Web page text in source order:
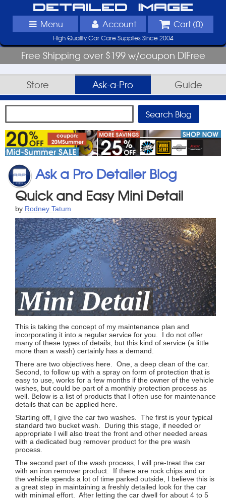
Detailed Image
Menu Account Cart (0)
High Quality Car Care Supplies Since 2004
Free Shipping over $199 w/coupon DIFree
Store Ask-a-Pro Guide
Ask a Pro Detailer Blog
Quick and Easy Mini Detail
by Rodney Tatum
This is taking the concept of my maintenance plan and
incorporating it into a regular service for you. I do not offer
many of these types of details, but this kind of service (a little
more than a wash) certainly has a demand.
There are two objectives here. One, a deep clean of the car.
Second, to follow up with a spray on form of protection that is
easy to use, works for a few months if the owner of the vehicle
wishes, but could be part of a monthly protection process as
well. Below is a list of products that I often use for maintenance
details that can be applied here.
Starting off, I give the car two washes. The first is your typical
standard two bucket wash. During this stage, if needed or
appropriate I will also treat the front and other needed areas
with a dedicated bug remover product for the pre wash
process.
The second part of the wash process, I will pre-treat the car
with an iron remover product. If there are rock chips and or
the vehicle spends a lot of time parked outside, I believe this is
a great step in maintaining a freshly detailed look for the car
with minimal effort. After letting the car dwell for about 4 to 5